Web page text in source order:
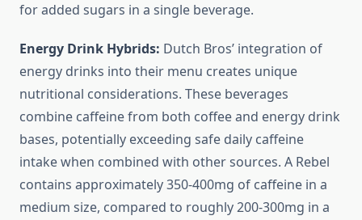
for added sugars in a single beverage.
Energy Drink Hybrids: Dutch Bros’ integration of
energy drinks into their menu creates unique
nutritional considerations. These beverages
combine caffeine from both coffee and energy drink
bases, potentially exceeding safe daily caffeine
intake when combined with other sources. A Rebel
contains approximately 350-400mg of caffeine in a
medium size, compared to roughly 200-300mg in a